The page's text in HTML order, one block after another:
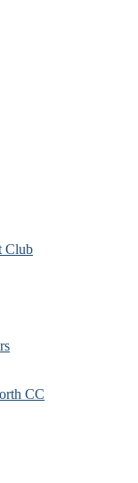
Club
CC